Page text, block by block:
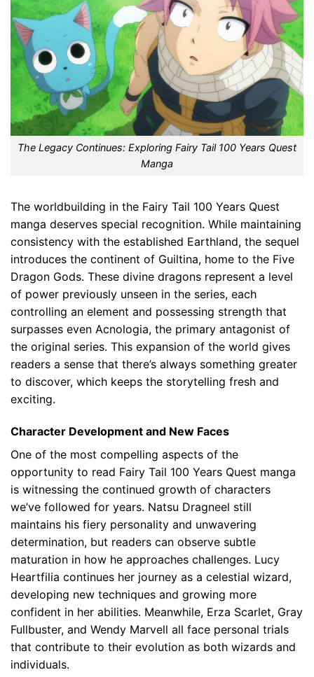
The Legacy Continues: Exploring Fairy Tail 100 Years Quest
Manga
The worldbuilding in the Fairy Tail 100 Years Quest
manga deserves special recognition. While maintaining
consistency with the established Earthland, the sequel
introduces the continent of Guiltina, home to the Five
Dragon Gods. These divine dragons represent a level
of power previously unseen in the series, each
controlling an element and possessing strength that
surpasses even Acnologia, the primary antagonist of
the original series. This expansion of the world gives
readers a sense that there’s always something greater
to discover, which keeps the storytelling fresh and
exciting.
Character Development and New Faces
One of the most compelling aspects of the
opportunity to read Fairy Tail 100 Years Quest manga
is witnessing the continued growth of characters
we’ve followed for years. Natsu Dragneel still
maintains his fiery personality and unwavering
determination, but readers can observe subtle
maturation in how he approaches challenges. Lucy
Heartfilia continues her journey as a celestial wizard,
developing new techniques and growing more
confident in her abilities. Meanwhile, Erza Scarlet, Gray
Fullbuster, and Wendy Marvell all face personal trials
that contribute to their evolution as both wizards and
individuals.